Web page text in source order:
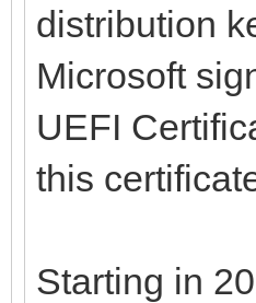
distribution
Microsoft
UEFI
this
Starting in